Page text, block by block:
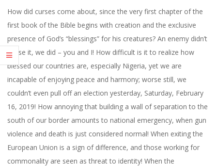
How did curses come about, since the very first chapter of the
first book of the Bible begins with creation and the exclusive
presence of God’s “blessings” for his creatures? An enemy didn’t
cause it, we did – you and I! How difficult is it to realize how
blessed our countries are, especially Nigeria, yet we are
incapable of enjoying peace and harmony; worse still, we
couldn’t even pull off an election yesterday, Saturday, February
16, 2019! How annoying that building a wall of separation to the
south of our border amounts to national emergency, when gun
violence and death is just considered normal! When exiting the
European Union is a sign of difference, and those working for
commonality are seen as threat to identity! When the